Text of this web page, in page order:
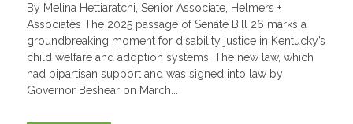
By Melina Hettiaratchi, Senior Associate, Helmers +
Associates The 2025 passage of Senate Bill 26 marks a
groundbreaking moment for disability justice in Kentucky’s
child welfare and adoption systems. The new law, which
had bipartisan support and was signed into law by
Governor Beshear on March...